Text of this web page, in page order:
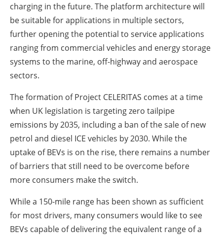
charging in the future. The platform architecture will
be suitable for applications in multiple sectors,
further opening the potential to service applications
ranging from commercial vehicles and energy storage
systems to the marine, off-highway and aerospace
sectors.
The formation of Project CELERITAS comes at a time
when UK legislation is targeting zero tailpipe
emissions by 2035, including a ban of the sale of new
petrol and diesel ICE vehicles by 2030. While the
uptake of BEVs is on the rise, there remains a number
of barriers that still need to be overcome before
more consumers make the switch.
While a 150-mile range has been shown as sufficient
for most drivers, many consumers would like to see
BEVs capable of delivering the equivalent range of a